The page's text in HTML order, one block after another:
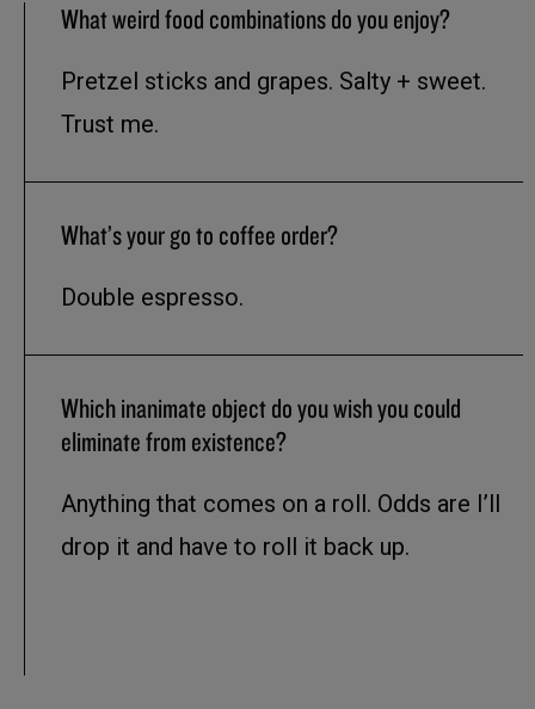
What weird food combinations do you enjoy?
Pretzel sticks and grapes. Salty + sweet.
Trust me.
What’s your go to coffee order?
Double espresso.
Which inanimate object do you wish you could
eliminate from existence?
Anything that comes on a roll. Odds are I’ll
drop it and have to roll it back up.